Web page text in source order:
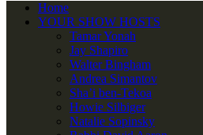
Home
YOUR SHOW HOSTS
Tamar Yonah
Jay Shapiro
Walter Bingham
Andrea Simantov
Sha’i ben-Tekoa
Howie Silbiger
Natalie Sopinsky